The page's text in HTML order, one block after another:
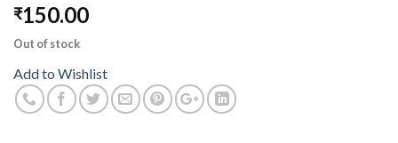
₹150.00
Out of stock
Add to Wishlist